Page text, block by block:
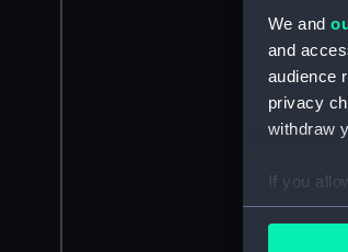
We and
and
audience
privacy
withdraw
If you